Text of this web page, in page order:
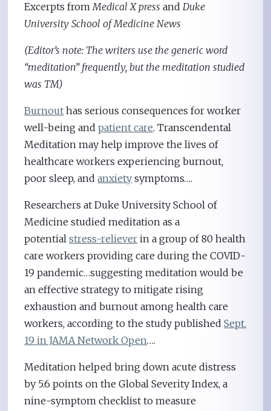
Excerpts fromMedical X press andDuke
University School of Medicine News
(Editor’s note: The writers use the generic word
“meditation” frequently, but the meditation studied
was TM)
Burnout has serious consequences for worker
well-being andpatient care. Transcendental
Meditation may help improve the lives of
healthcare workers experiencing burnout,
poor sleep, andanxiety symptoms….
Researchers at Duke University School of
Medicine studied meditation as a
potentialstress-reliever in a group of 80 health
care workers providing care during the COVID-
19 pandemic…suggesting meditation would be
an effective strategy to mitigate rising
exhaustion and burnout among health care
workers, according to the study publishedSept.
19 in JAMA Network Open….
Meditation helped bring down acute distress
by 5.6 points on the Global Severity Index, a
nine-symptom checklist to measure